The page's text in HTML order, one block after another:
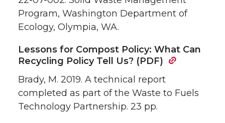
Program, Washington Department of
Ecology, Olympia, WA.
Lessons for Compost Policy: What Can
Recycling Policy Tell Us? (PDF)
Brady, M. 2019. A technical report
completed as part of the Waste to Fuels
Technology Partnership. 23 pp.